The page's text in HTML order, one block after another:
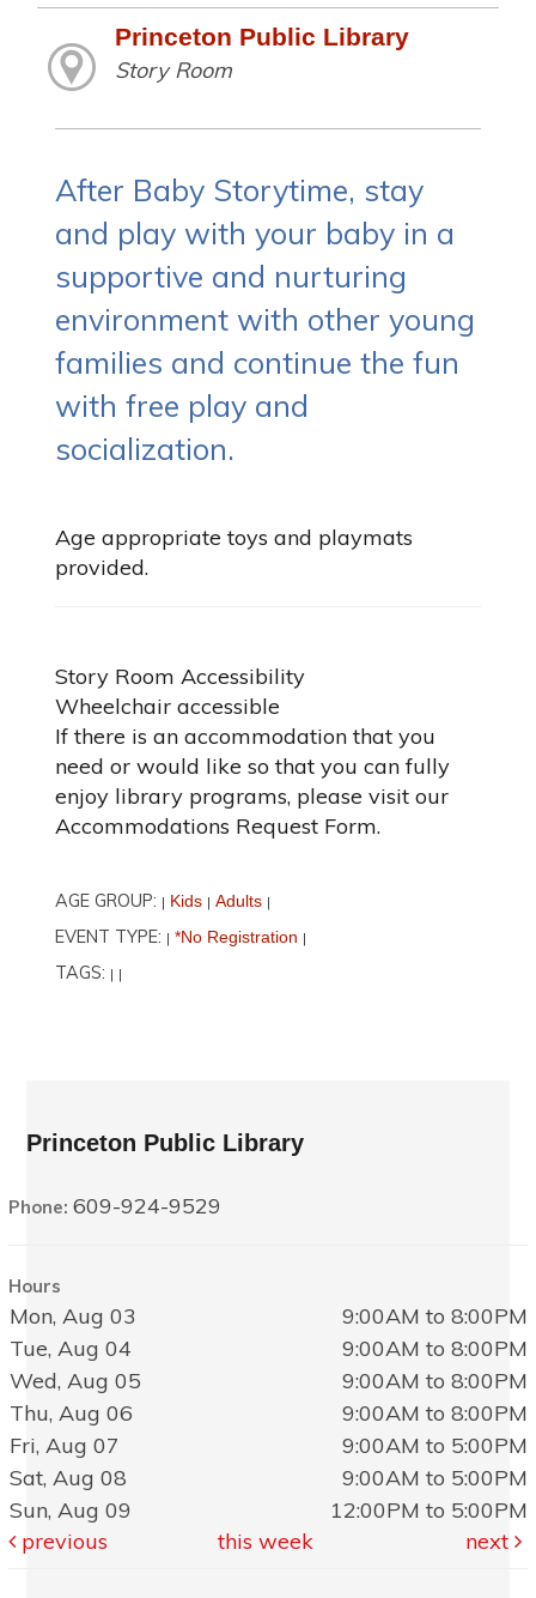
Princeton Public Library
Story Room
After Baby Storytime, stay
and play with your baby in a
supportive and nurturing
environment with other young
families and continue the fun
with free play and
socialization.
Age appropriate toys and playmats
provided.
Story Room Accessibility
Wheelchair accessible
If there is an accommodation that you
need or would like so that you can fully
enjoy library programs, please visit our
Accommodations Request Form.
AGE GROUP: | Kids | Adults |
EVENT TYPE: | *No Registration |
TAGS: | |
Princeton Public Library
Phone:609-924-9529
Hours
Mon, Aug 03
9:00AM to 8:00PM
Tue, Aug 04
9:00AM to 8:00PM
Wed, Aug 05
9:00AM to 8:00PM
Thu, Aug 06
9:00AM to 8:00PM
Fri, Aug 07
9:00AM to 5:00PM
Sat, Aug 08
9:00AM to 5:00PM
Sun, Aug 09
12:00PM to 5:00PM
previous
this week next